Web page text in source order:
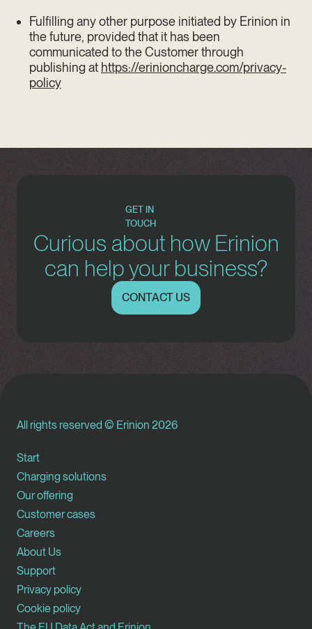
Fulfilling any other purpose initiated by Erinion in
the future, provided that it has been
communicated to the Customer through
publishing at https://erinioncharge.com/privacy-
policy
GET IN
TOUCH
Curious about how Erinion
can help your business?
CONTACT US
All rights reserved © Erinion 2026
Start
Charging solutions
Our offering
Customer cases
Careers
About Us
Support
Privacy policy
Cookie policy